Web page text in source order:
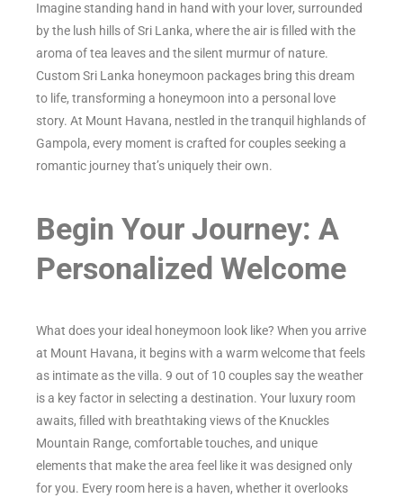
Imagine standing hand in hand with your lover, surrounded
by the lush hills of Sri Lanka, where the air is filled with the
aroma of tea leaves and the silent murmur of nature.
Custom Sri Lanka honeymoon packages bring this dream
to life, transforming a honeymoon into a personal love
story. At Mount Havana, nestled in the tranquil highlands of
Gampola, every moment is crafted for couples seeking a
romantic journey that’s uniquely their own.
Begin Your Journey: A
Personalized Welcome
What does your ideal honeymoon look like? When you arrive
at Mount Havana, it begins with a warm welcome that feels
as intimate as the villa. 9 out of 10 couples say the weather
is a key factor in selecting a destination. Your luxury room
awaits, filled with breathtaking views of the Knuckles
Mountain Range, comfortable touches, and unique
elements that make the area feel like it was designed only
for you. Every room here is a haven, whether it overlooks